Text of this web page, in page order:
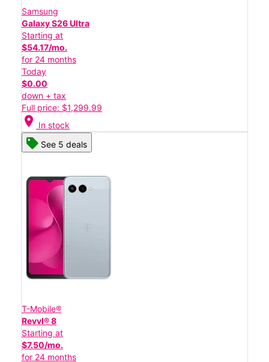
Samsung
Galaxy S26 Ultra
Starting at
$54.17/mo.
for 24 months
Today
$0.00
down + tax
Full price: $1,299.99
location_on In stock
See 5 deals
T-Mobile®
Revvl® 8
Starting at
$7.50/mo.
for 24 months